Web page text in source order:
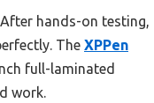
hands-on testing,
The XPPen
full-laminated
work.